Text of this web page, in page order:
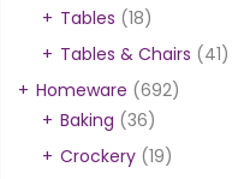
Tables (18)
Tables & Chairs (41)
Homeware (692)
Baking (36)
Crockery (19)